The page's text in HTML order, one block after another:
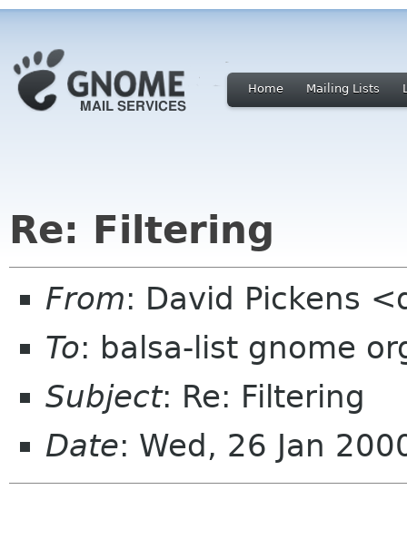
Home Mailing Lists
Re: Filtering
From: David Pickens
To: balsa-list gnome
Subject: Re: Filtering
Date: Wed, 26 Jan